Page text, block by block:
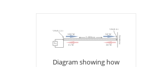
Diagram showing how